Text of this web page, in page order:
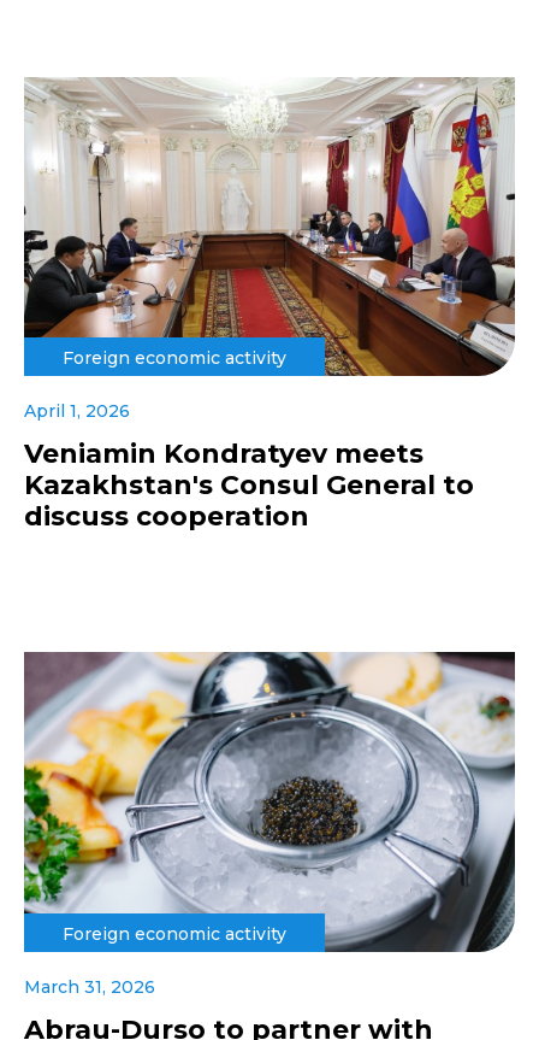
Foreign economic activity
April 1, 2026
Veniamin Kondratyev meets
Kazakhstan's Consul General to
discuss cooperation
Foreign economic activity
March 31, 2026
Abrau-Durso to partner with